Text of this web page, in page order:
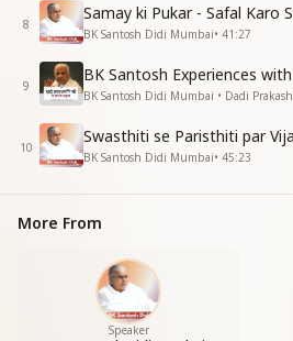
8
Samay ki Pukar - Safal Karo
BK Santosh Didi Mumbai• 41:27
9
10
Swasthiti se Paristhiti par
BK Santosh Didi Mumbai• 45:23
More From
Speaker